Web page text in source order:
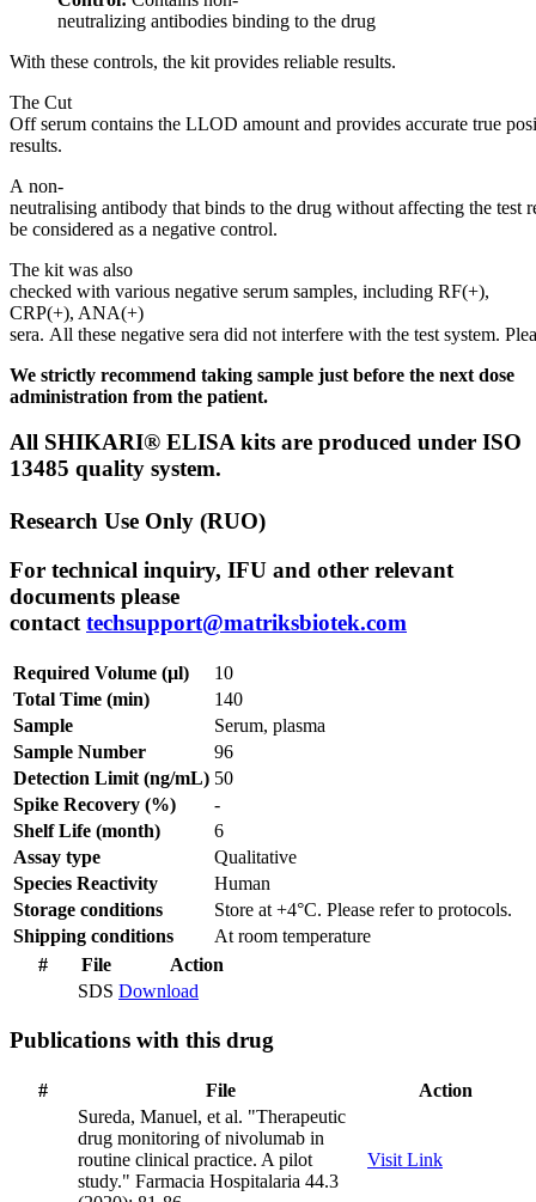
neutralizing antibodies binding to the drug
With these controls, the kit provides reliable results.
The Cut
Off serum contains the LLOD amount and provides accurate true
results.
A non-
neutralising antibody that binds to the drug without affecting the test
be considered as a negative control.
The kit was also
checked with various negative serum samples, including RF(+),
CRP(+), ANA(+)
sera. All these negative sera did not interfere with the test system.
We strictly recommend taking sample just before the next dose
administration from the patient.
All SHIKARI® ELISA kits are produced under ISO
13485 quality system.
Research Use Only (RUO)
For technical inquiry, IFU and other relevant
documents please
contact techsupport@matriksbiotek.com
Required Volume (µl)
10
Total Time (min)
140
Sample
Serum, plasma
Sample Number
96
Detection Limit (ng/mL) 50
Spike Recovery (%)
-
Shelf Life (month)
6
Assay type
Qualitative
Species Reactivity
Human
Storage conditions
Store at +4°C. Please refer to protocols.
Shipping conditions
At room temperature
#
File
Action
SDS Download
Publications with this drug
# File
Action
Sureda, Manuel, et al. "Therapeutic
drug monitoring of nivolumab in
routine clinical practice. A pilot
study." Farmacia Hospitalaria 44.3
Visit Link